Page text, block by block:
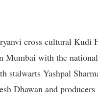
cross cultural Kudi
Mumbai with the
Yashpal
Dhawan and